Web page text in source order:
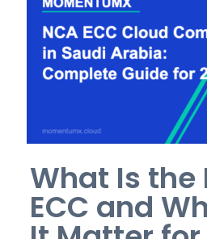
What Is the
ECC and